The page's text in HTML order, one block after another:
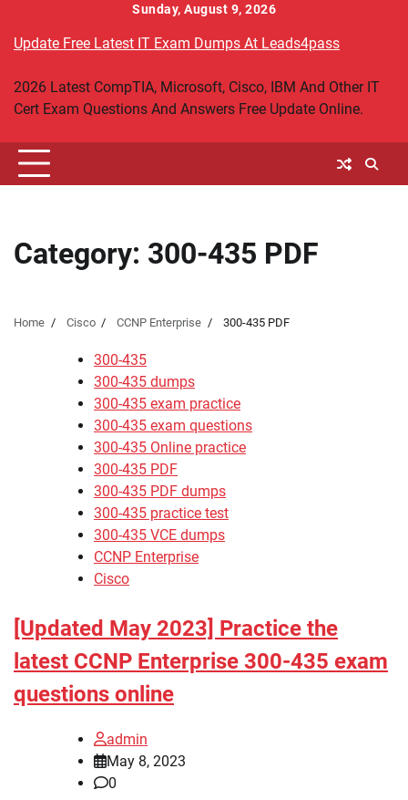
content
Sunday, August 9, 2026
Update Free Latest IT Exam Dumps At Leads4pass
2026 Latest CompTIA, Microsoft, Cisco, IBM And Other IT
Cert Exam Questions And Answers Free Update Online.
Category: 300-435 PDF
Home Cisco CCNP Enterprise 300-435 PDF
300-435
300-435 dumps
300-435 exam practice
300-435 exam questions
300-435 Online practice
300-435 PDF
300-435 PDF dumps
300-435 practice test
300-435 VCE dumps
CCNP Enterprise
Cisco
[Updated May 2023] Practice the
latest CCNP Enterprise 300-435 exam
questions online
admin
May 8, 2023
0